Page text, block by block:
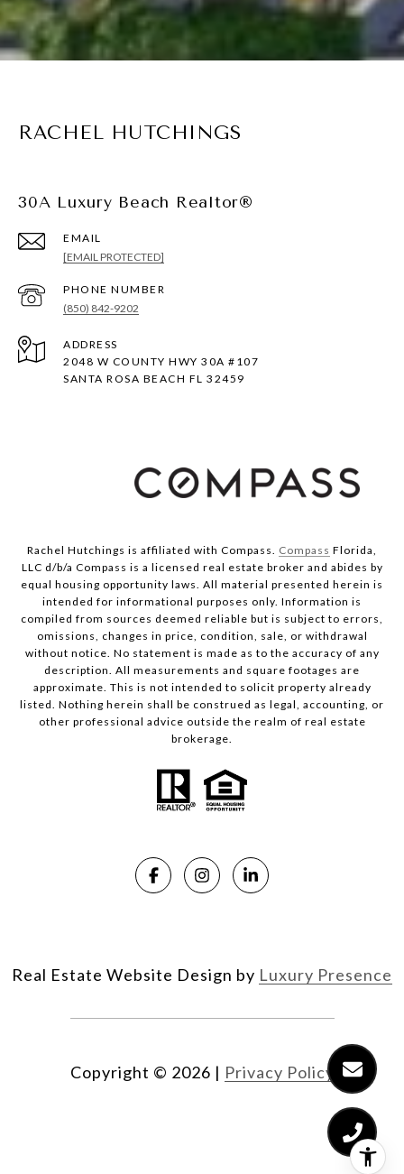
RACHEL HUTCHINGS
30A Luxury Beach Realtor®
EMAIL
[EMAIL PROTECTED]
PHONE NUMBER
(850) 842-9202
ADDRESS
2048 W COUNTY HWY 30A #107
SANTA ROSA BEACH FL 32459
Rachel Hutchings is affiliated with Compass. Compass Florida,
LLC d/b/a Compass is a licensed real estate broker and abides by
equal housing opportunity laws. All material presented herein is
intended for informational purposes only. Information is
compiled from sources deemed reliable but is subject to errors,
omissions, changes in price, condition, sale, or withdrawal
without notice. No statement is made as to the accuracy of any
description. All measurements and square footages are
approximate. This is not intended to solicit property already
listed. Nothing herein shall be construed as legal, accounting, or
other professional advice outside the realm of real estate
brokerage.
Real Estate Website Design by Luxury Presence
Copyright © 2026 | Privacy Policy